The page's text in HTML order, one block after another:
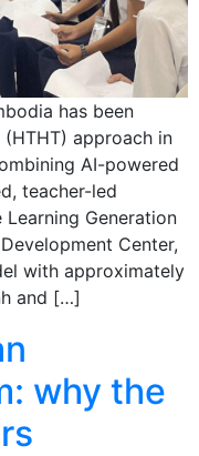
has been
approach in
AI-powered
teacher-led
Generation
Center,
with approximately
and […]
why the